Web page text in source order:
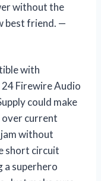
without the
best friend. —
with
Firewire Audio
could make
over current
without
short circuit
a superhero